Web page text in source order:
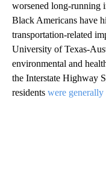
worsened long-running
Black Americans have
transportation-related
University of Texas-
environmental and
the Interstate Highway
residents were generally